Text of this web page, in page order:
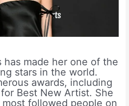
has made her one of the
stars in the world.
awards, including
Best New Artist. She
followed people on